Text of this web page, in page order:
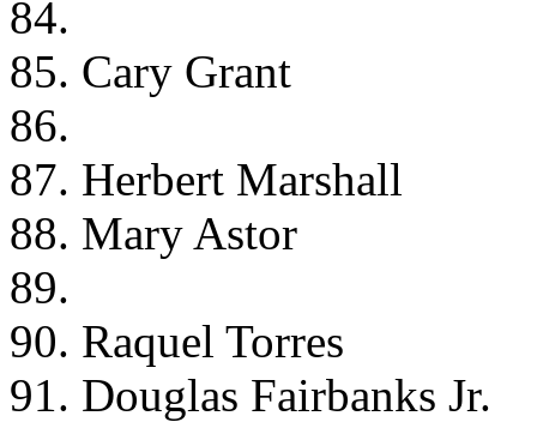
84.
85. Cary Grant
86.
87. Herbert Marshall
88. Mary Astor
89.
90. Raquel Torres
91. Douglas Fairbanks Jr.